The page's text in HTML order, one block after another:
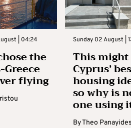
| 04:24
the
flying
Sunday 02 August |
This might
Cyprus’
housing
so why is
one using
ByTheo Panayides